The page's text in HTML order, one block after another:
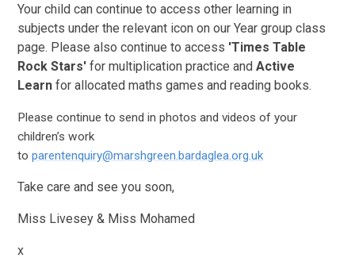
Your child can continue to access other learning in
subjects under the relevant icon on our Year group class
page. Please also continue to access 'Times Table
Rock Stars' for multiplication practice andActive
Learn for allocated maths games and reading books.
Please continue to send in photos and videos of your
children’s work
toparentenquiry@marshgreen.bardaglea.org.uk
Take care and see you soon,
Miss Livesey & Miss Mohamed
x